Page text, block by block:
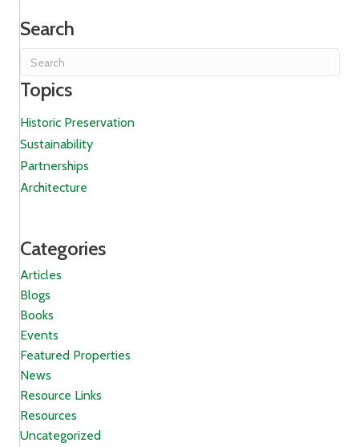
Search
Topics
Historic Preservation
Sustainability
Partnerships
Architecture
Categories
Articles
Blogs
Books
Events
Featured Properties
News
Resource Links
Resources
Uncategorized